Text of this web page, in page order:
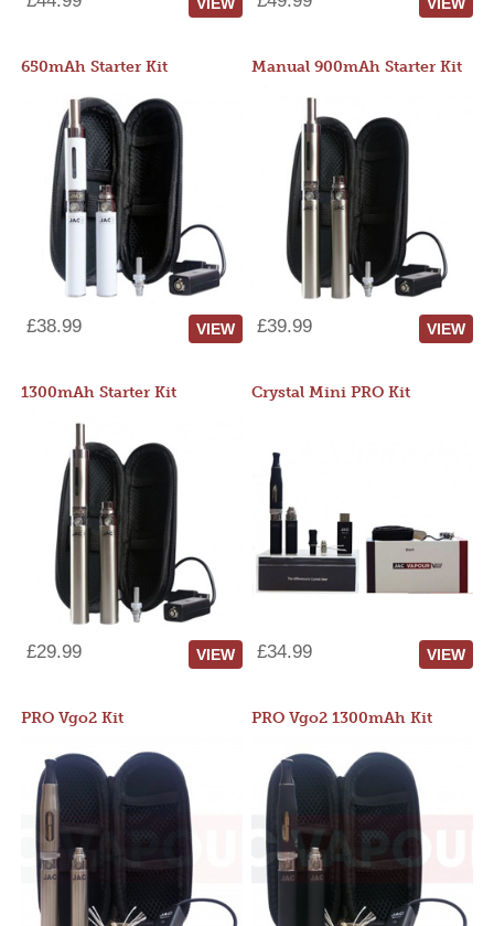
VIEW VIEW
650mAh Starter Kit
£38.99 VIEW
Manual 900mAh Starter Kit
£39.99 VIEW
1300mAh Starter Kit
£29.99 VIEW
Crystal Mini PRO Kit
£34.99 VIEW
PRO Vgo2 Kit PRO Vgo2 1300mAh Kit